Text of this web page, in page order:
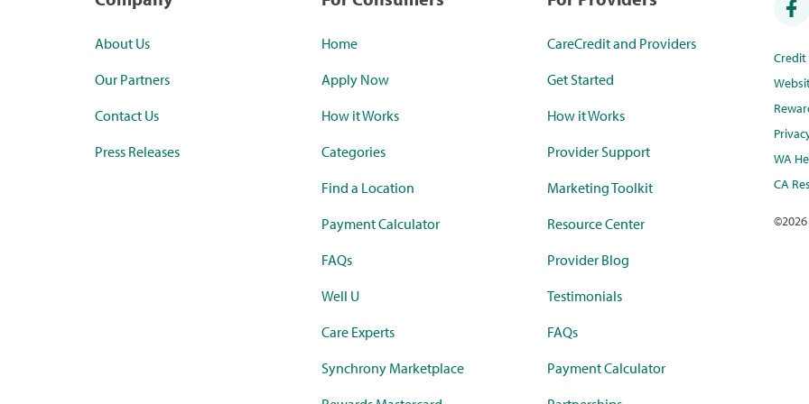
About Us
Our Partners
Contact Us
Press Releases
Home
Apply Now
How it Works
Categories
Find a Location
Payment Calculator
FAQs
Well U
Care Experts
Synchrony Marketplace
CareCredit and Providers
Get Started
How it Works
Provider Support
Marketing Toolkit
Resource Center
Provider Blog
Testimonials
FAQs
Payment Calculator
WA
CA
©